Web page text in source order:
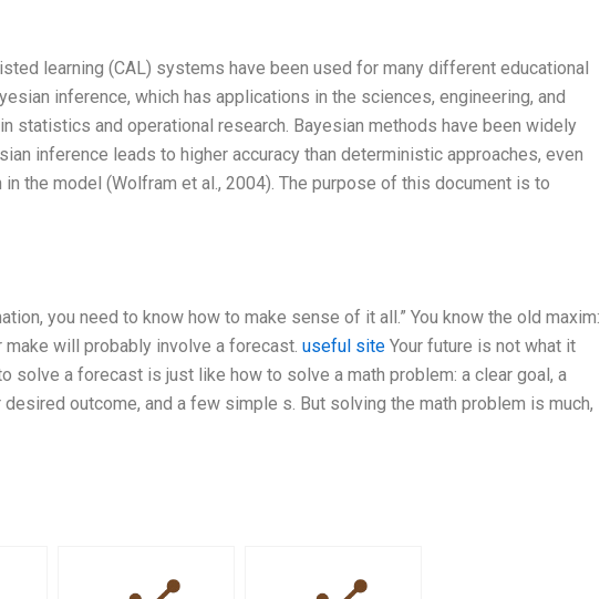
learning (CAL) systems have been used for many different educational
inference, which has applications in the sciences, engineering, and
statistics and operational research. Bayesian methods have been widely
inference leads to higher accuracy than deterministic approaches, even
the model (Wolfram et al., 2004). The purpose of this document is to
you need to know how to make sense of it all.” You know the old maxim:
will probably involve a forecast. useful site Your future is not what it
solve a forecast is just like how to solve a math problem: a clear goal, a
outcome, and a few simple s. But solving the math problem is much,